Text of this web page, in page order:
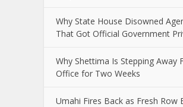
Why State House Disowned
That Got Official Government
Why Shettima Is Stepping Away
Office for Two Weeks
Umahi Fires Back as Fresh Row